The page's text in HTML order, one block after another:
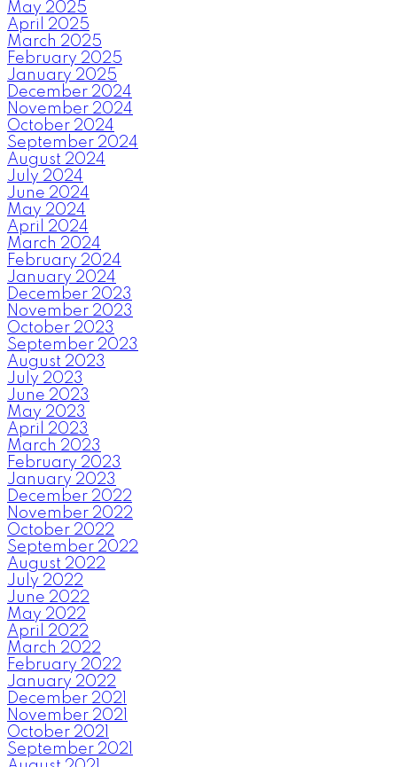
May 2025
April 2025
March 2025
February 2025
January 2025
December 2024
November 2024
October 2024
September 2024
August 2024
July 2024
June 2024
May 2024
April 2024
March 2024
February 2024
January 2024
December 2023
November 2023
October 2023
September 2023
August 2023
July 2023
June 2023
May 2023
April 2023
March 2023
February 2023
January 2023
December 2022
November 2022
October 2022
September 2022
August 2022
July 2022
June 2022
May 2022
April 2022
March 2022
February 2022
January 2022
December 2021
November 2021
October 2021
September 2021